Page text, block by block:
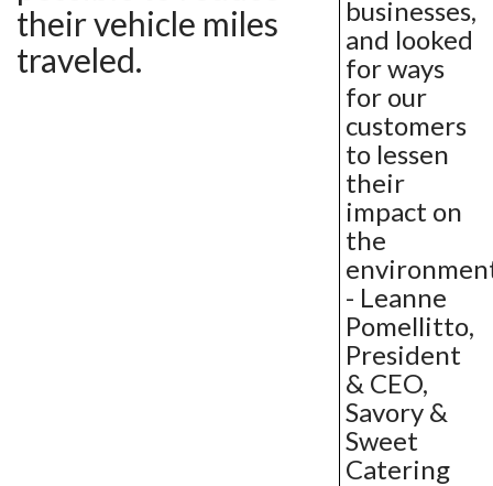
their vehicle miles
traveled.
businesses,
and looked
for ways
for our
customers
to lessen
their
impact on
the
- Leanne
Pomellitto,
President
& CEO,
Savory &
Sweet
Catering